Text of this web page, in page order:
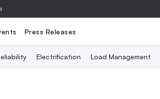
Press Releases
Electrification Load Management